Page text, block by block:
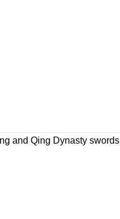
and Qing Dynasty swords